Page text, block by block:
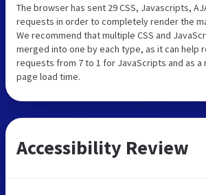
The browser has sent 29 CSS, Javascripts,
requests in order to completely render the
We recommend that multiple CSS and
merged into one by each type, as it can help
requests from 7 to 1 for JavaScripts and as
page load time.
Accessibility Review